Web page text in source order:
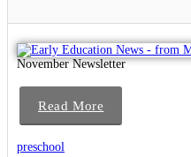
November Newsletter
Read More
preschool